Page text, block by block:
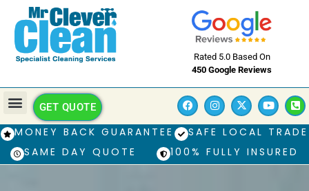
Rated 5.0 Based On
450 Google Reviews
GET QUOTE
MONEY BACK GUARANTEE
SAFE LOCAL TRADE
SAME DAY QUOTE
100% FULLY INSURED